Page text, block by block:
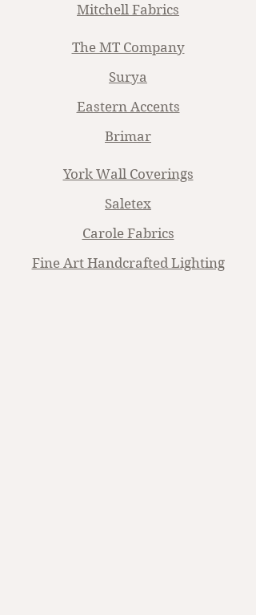
Mitchell Fabrics
The MT Company
Surya
Eastern Accents
Brimar
York Wall Coverings
Saletex
Carole Fabrics
Fine Art Handcrafted Lighting